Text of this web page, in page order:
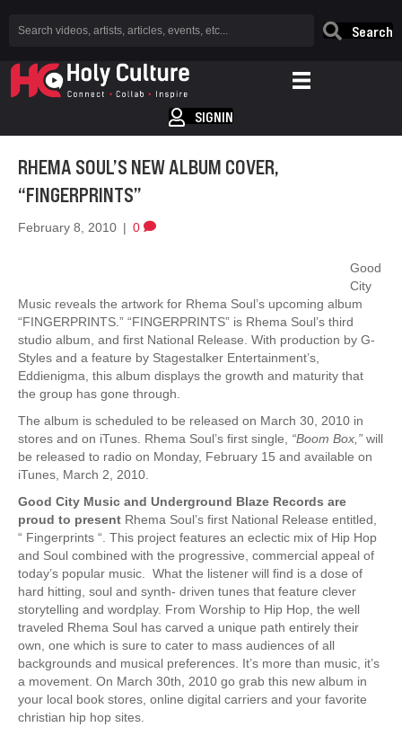
Search
SIGNIN
RHEMA SOUL’S NEW ALBUM COVER,
“FINGERPRINTS”
February 8, 2010 | 0
Good
City
Music reveals the artwork for Rhema Soul’s upcoming album
“FINGERPRINTS.” “FINGERPRINTS” is Rhema Soul’s third
studio album, and first National Release. With production by G-
Styles and a feature by Stagestalker Entertainment’s,
Eddienigma, this album displays the growth and maturity that
the group has gone through.
The album is scheduled to be released on March 30, 2010 in
stores and on iTunes. Rhema Soul’s first single,
“Boom Box,” will
be released to radio on Monday, February 15 and available on
iTunes, March 2, 2010.
Good City Music and Underground Blaze Records are
proud to present Rhema Soul’s first National Release entitled,
“ Fingerprints “. This project features an eclectic mix of Hip Hop
and Soul combined with the progressive, commercial appeal of
today’s popular music. What the listener will find is a dose of
hard hitting, soul and synth- driven tunes that feature clever
storytelling and wordplay. From Worship to Hip Hop, the well
traveled Rhema Soul has carved a unique path entirely their
own, one which is sure to cater to mass audiences of all
backgrounds and musical preferences. It’s more than music, it’s
a movement. On March 30th, 2010 go grab this new album in
your local book stores, online digital carriers and your favorite
christian hip hop sites.